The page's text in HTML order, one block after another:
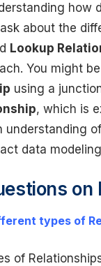
how
about the
Lookup
You might
using a
, which is
understanding
data
on
types of
of